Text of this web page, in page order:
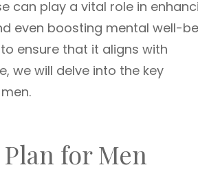
can play a vital role in
even boosting mental well-
ensure that it aligns with
we will delve into the key
for Men